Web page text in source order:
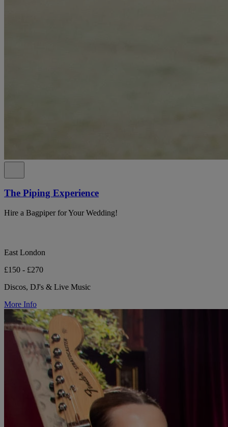
The Piping Experience
Hire a Bagpiper for Your Wedding!
East London
£150 - £270
Discos, DJ's & Live Music
More Info